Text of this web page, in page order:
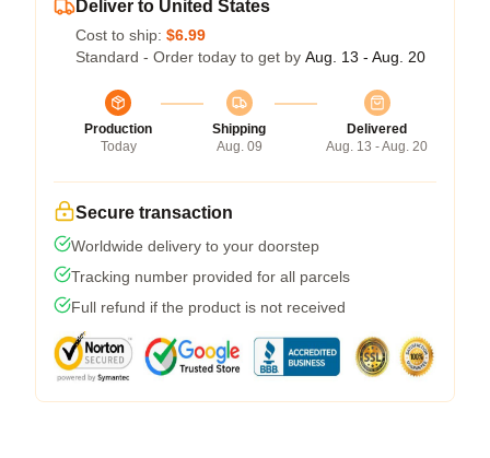
Deliver to United States
Cost to ship: $6.99
Standard - Order today to get by Aug. 13 - Aug. 20
Production
Today
Shipping
Aug. 09
Delivered
Aug. 13 - Aug. 20
Secure transaction
Worldwide delivery to your doorstep
Tracking number provided for all parcels
Full refund if the product is not received